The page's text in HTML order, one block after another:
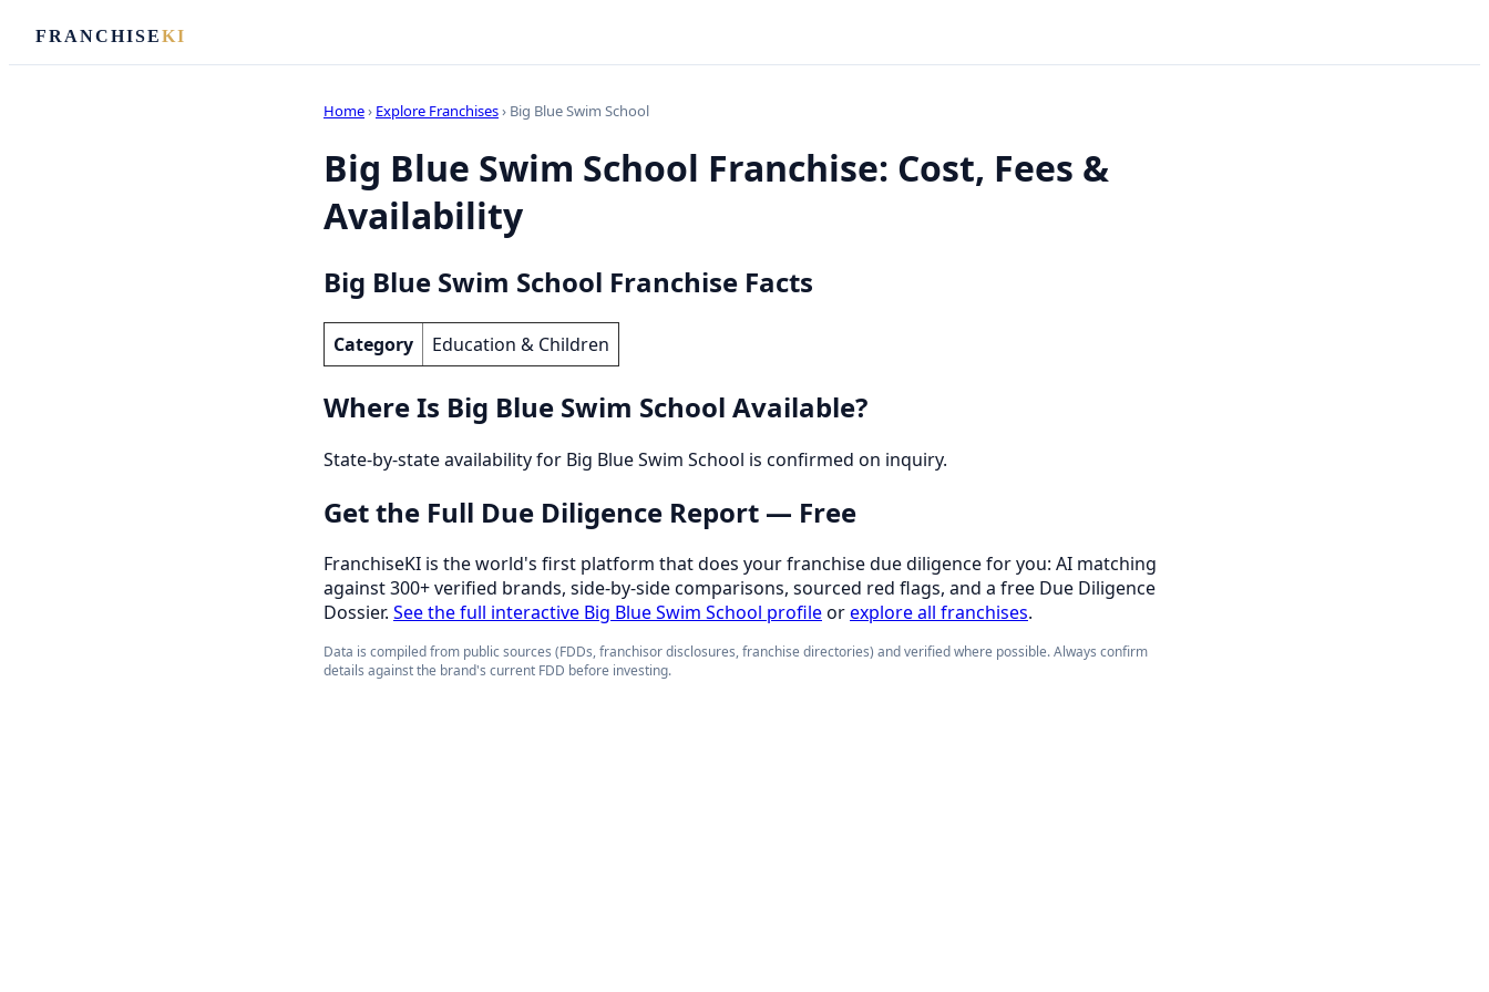
FRANCHISEKI
Home› Explore Franchises› Big Blue Swim School
Big Blue Swim School Franchise: Cost, Fees &
Availability
Big Blue Swim School Franchise Facts
Category Education & Children
Where Is Big Blue Swim School Available?
State-by-state availability for Big Blue Swim School is confirmed on inquiry.
Get the Full Due Diligence Report — Free
FranchiseKI is the world's first platform that does your franchise due diligence for you: AI matching
against 300+ verified brands, side-by-side comparisons, sourced red flags, and a free Due Diligence
Dossier. See the full interactive Big Blue Swim School profileorexplore all franchises.
Data is compiled from public sources (FDDs, franchisor disclosures, franchise directories) and verified where possible. Always confirm
details against the brand's current FDD before investing.